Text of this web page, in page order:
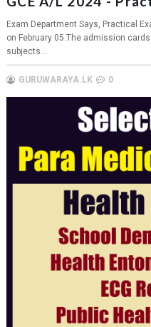
Exam Department Says, Practical
on February 05.The admission
subjects...
GURUWARAYA.LK 0